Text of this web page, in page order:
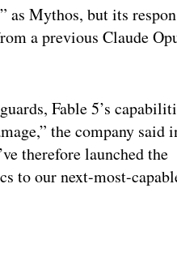
as Mythos, but its
a previous Claude
Fable 5’s
the company said
therefore launched the
to our next-most-